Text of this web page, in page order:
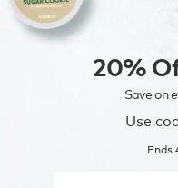
20%
Save on
Use
Ends